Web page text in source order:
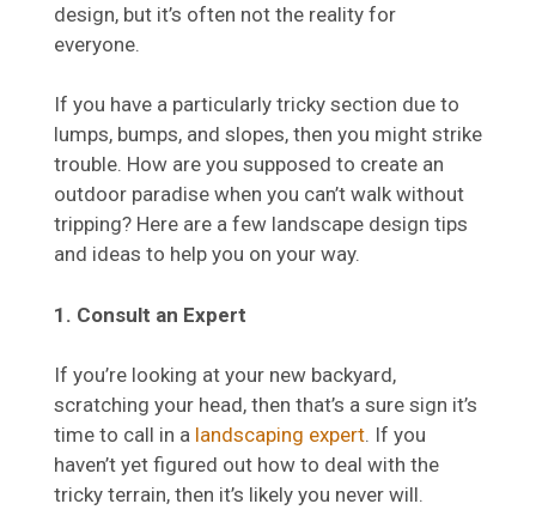
design, but it’s often not the reality for
everyone.
If you have a particularly tricky section due to
lumps, bumps, and slopes, then you might strike
trouble. How are you supposed to create an
outdoor paradise when you can’t walk without
tripping? Here are a few landscape design tips
and ideas to help you on your way.
1. Consult an Expert
If you’re looking at your new backyard,
scratching your head, then that’s a sure sign it’s
time to call in a landscaping expert. If you
haven’t yet figured out how to deal with the
tricky terrain, then it’s likely you never will.